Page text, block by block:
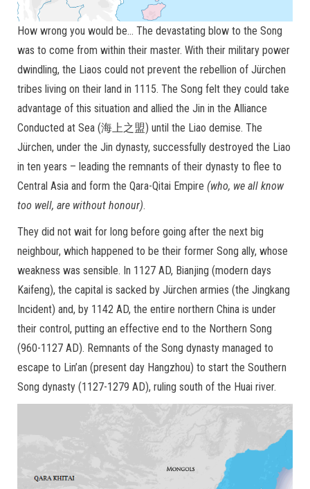
How wrong you would be… The devastating blow to the Song
was to come from within their master. With their military power
dwindling, the Liaos could not prevent the rebellion of Jürchen
tribes living on their land in 1115. The Song felt they could take
advantage of this situation and allied the Jin in the Alliance
Conducted at Sea (海上之盟) until the Liao demise. The
Jürchen, under the Jin dynasty, successfully destroyed the Liao
in ten years – leading the remnants of their dynasty to flee to
Central Asia and form the Qara-Qitai Empire (who, we all know
too well, are without honour).
They did not wait for long before going after the next big
neighbour, which happened to be their former Song ally, whose
weakness was sensible. In 1127 AD, Bianjing (modern days
Kaifeng), the capital is sacked by Jürchen armies (the Jingkang
Incident) and, by 1142 AD, the entire northern China is under
their control, putting an effective end to the Northern Song
(960-1127 AD). Remnants of the Song dynasty managed to
escape to Lin’an (present day Hangzhou) to start the Southern
Song dynasty (1127-1279 AD), ruling south of the Huai river.